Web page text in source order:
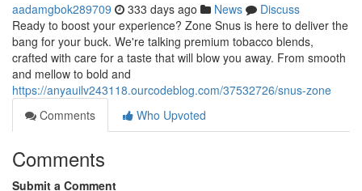
aadamgbok289709 333 days ago News
Discuss
Ready to boost your experience? Zone Snus is here to deliver the
bang for your buck. We're talking premium tobacco blends,
crafted with care for a taste that will blow you away. From smooth
and mellow to bold and
https://anyauilv243118.ourcodeblog.com/37532726/snus-zone
Comments
Who Upvoted
Comments
Submit a Comment